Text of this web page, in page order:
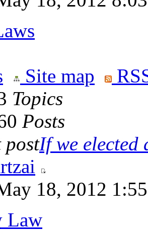
Site map
Topics
Posts
postIf we elected
18, 2012
Law